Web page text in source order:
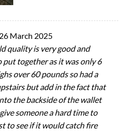
26 March 2025
quality is very good and
put together as it was only 6
over 60 pounds so had a
but add in the fact that
the backside of the wallet
someone a hard time to
to see if it would catch fire